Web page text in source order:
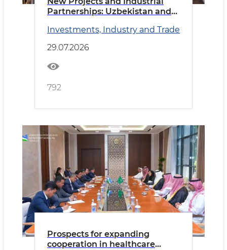
Partnerships: Uzbekistan and
Cooperation
Investments, Industry and Trade
29.07.2026
792
Prospects for expanding
cooperation in healthcare